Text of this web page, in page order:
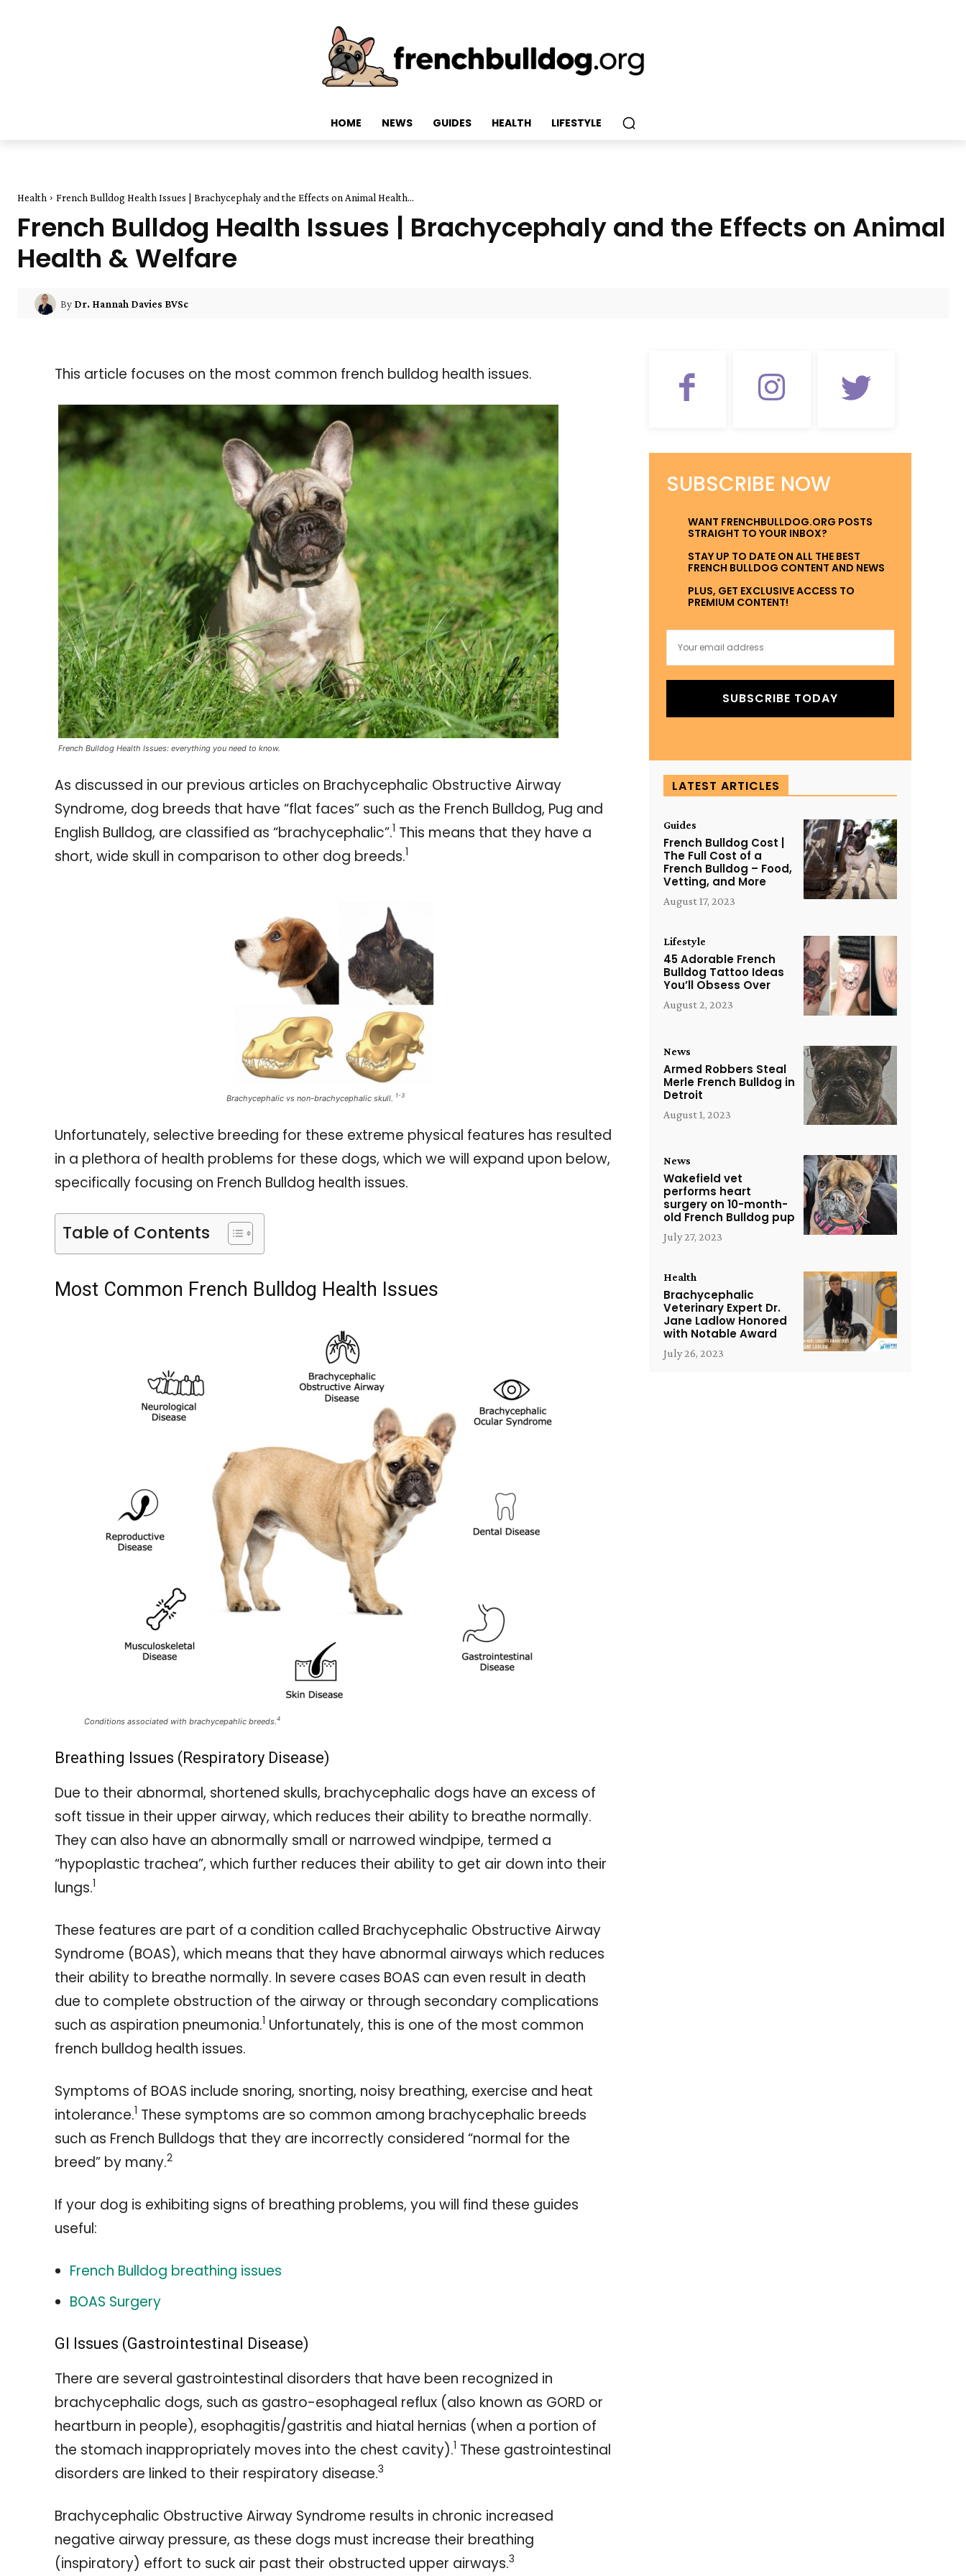
HOME NEWS GUIDES HEALTH LIFESTYLE
Health French Bulldog Health Issues | Brachycephaly and the Effects on Animal Health...
French Bulldog Health Issues | Brachycephaly and the Effects on Animal
Health & Welfare
By Dr. Hannah Davies BVSc
This article focuses on the most common french bulldog health issues.
French Bulldog Health Issues: everything you need to know.
As discussed in our previous articles on Brachycephalic Obstructive Airway
Syndrome, dog breeds that have “flat faces” such as the French Bulldog, Pug and
English Bulldog, are classified as “brachycephalic”.1 This means that they have a
short, wide skull in comparison to other dog breeds.1
Brachycephalic vs non-brachycephalic skull. 1-3
Unfortunately, selective breeding for these extreme physical features has resulted
in a plethora of health problems for these dogs, which we will expand upon below,
specifically focusing on French Bulldog health issues.
Table of Contents
Most Common French Bulldog Health Issues
Conditions associated with brachycepahlic breeds.4
Breathing Issues (Respiratory Disease)
Due to their abnormal, shortened skulls, brachycephalic dogs have an excess of
soft tissue in their upper airway, which reduces their ability to breathe normally.
They can also have an abnormally small or narrowed windpipe, termed a
“hypoplastic trachea”, which further reduces their ability to get air down into their
lungs.1
These features are part of a condition called Brachycephalic Obstructive Airway
Syndrome (BOAS), which means that they have abnormal airways which reduces
their ability to breathe normally. In severe cases BOAS can even result in death
due to complete obstruction of the airway or through secondary complications
such as aspiration pneumonia.1 Unfortunately, this is one of the most common
french bulldog health issues.
Symptoms of BOAS include snoring, snorting, noisy breathing, exercise and heat
intolerance.1 These symptoms are so common among brachycephalic breeds
such as French Bulldogs that they are incorrectly considered “normal for the
breed” by many.2
If your dog is exhibiting signs of breathing problems, you will find these guides
useful:
French Bulldog breathing issues
BOAS Surgery
GI Issues (Gastrointestinal Disease)
There are several gastrointestinal disorders that have been recognized in
brachycephalic dogs, such as gastro-esophageal reflux (also known as GORD or
heartburn in people), esophagitis/gastritis and hiatal hernias (when a portion of
the stomach inappropriately moves into the chest cavity).1 These gastrointestinal
disorders are linked to their respiratory disease.3
Brachycephalic Obstructive Airway Syndrome results in chronic increased
negative airway pressure, as these dogs must increase their breathing
(inspiratory) effort to suck air past their obstructed upper airways.3
SUBSCRIBE NOW
WANT FRENCHBULLDOG.ORG POSTS
STRAIGHT TO YOUR INBOX?
STAY UP TO DATE ON ALL THE BEST
FRENCH BULLDOG CONTENT AND NEWS
PLUS, GET EXCLUSIVE ACCESS TO
PREMIUM CONTENT!
SUBSCRIBE TODAY
LATEST ARTICLES
Guides
French Bulldog Cost |
The Full Cost of a
French Bulldog – Food,
Vetting, and More
August 17, 2023
Lifestyle
45 Adorable French
Bulldog Tattoo Ideas
You’ll Obsess Over
August 2, 2023
News
Armed Robbers Steal
Merle French Bulldog in
Detroit
August 1, 2023
News
Wakefield vet
performs heart
surgery on 10-month-
old French Bulldog pup
July 27, 2023
Health
Brachycephalic
Veterinary Expert Dr.
Jane Ladlow Honored
with Notable Award
July 26, 2023